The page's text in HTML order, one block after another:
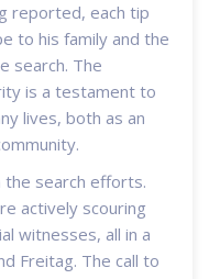
reported, each tip
to his family and the
search. The
is a testament to
lives, both as an
the search efforts.
actively scouring
witnesses, all in a
Freitag. The call to